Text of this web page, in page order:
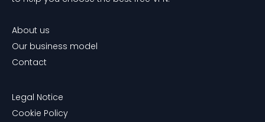
About us
Our business model
Contact
Legal Notice
Cookie Policy